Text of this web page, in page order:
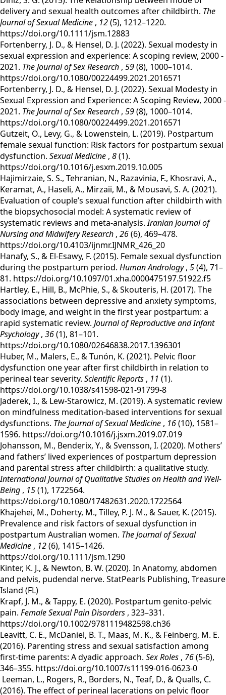
delivery and sexual health outcomes after childbirth. The
Journal of Sexual Medicine , 12(5), 1212–1220.
https://doi.org/10.1111/jsm.12883
‌Fortenberry, J. D., & Hensel, D. J. (2022). Sexual modesty in
sexual expression and experience: A scoping review, 2000 -
2021. The Journal of Sex Research , 59(8), 1000–1014.
https://doi.org/10.1080/00224499.2021.2016571
‌Fortenberry, J. D., & Hensel, D. J. (2022). Sexual Modesty in
Sexual Expression and Experience: A Scoping Review, 2000 -
2021. The Journal of Sex Research , 59(8), 1000–1014.
https://doi.org/10.1080/00224499.2021.2016571
‌Gutzeit, O., Levy, G., & Lowenstein, L. (2019). Postpartum
female sexual function: Risk factors for postpartum sexual
dysfunction. Sexual Medicine , 8(1).
https://doi.org/10.1016/j.esxm.2019.10.005
‌Hajimirzaie, S. S., Tehranian, N., Razavinia, F., Khosravi, A.,
Keramat, A., Haseli, A., Mirzaii, M., & Mousavi, S. A. (2021).
Evaluation of couple’s sexual function after childbirth with
the biopsychosocial model: A systematic review of
systematic reviews and meta-analysis.Iranian Journal of
Nursing and Midwifery Research , 26(6), 469–478.
https://doi.org/10.4103/ijnmr.IJNMR_426_20
‌Hanafy, S., & El-Esawy, F. (2015). Female sexual dysfunction
during the postpartum period. Human Andrology, 5(4), 71–
81. https://doi.org/10.1097/01.xha.0000475197.51922.f5
‌Hartley, E., Hill, B., McPhie, S., & Skouteris, H. (2017). The
associations between depressive and anxiety symptoms,
body image, and weight in the first year postpartum: a
rapid systematic review. Journal of Reproductive and Infant
Psychology, 36(1), 81–101.
https://doi.org/10.1080/02646838.2017.1396301
Huber, M., Malers, E., & Tunón, K. (2021). Pelvic floor
dysfunction one year after first childbirth in relation to
perineal tear severity. Scientific Reports , 11 (1).
https://doi.org/10.1038/s41598-021-91799-8
Jaderek, I., & Lew-Starowicz, M. (2019). A systematic review
on mindfulness meditation-based interventions for sexual
dysfunctions. The Journal of Sexual Medicine , 16(10), 1581–
1596. https://doi.org/10.1016/j.jsxm.2019.07.019
‌Johansson, M., Benderix, Y., & Svensson, I. (2020). Mothers’
and fathers’ lived experiences of postpartum depression
and parental stress after childbirth: a qualitative study.
International Journal of Qualitative Studies on Health and Well-
Being , 15(1), 1722564.
https://doi.org/10.1080/17482631.2020.1722564
‌Khajehei, M., Doherty, M., Tilley, P. J. M., & Sauer, K. (2015).
Prevalence and risk factors of sexual dysfunction in
postpartum Australian women. The Journal of Sexual
Medicine , 12(6), 1415–1426.
https://doi.org/10.1111/jsm.1290
‌Kinter, K. J., & Newton, B. W. (2020). In Anatomy, abdomen
and pelvis, pudendal nerve. StatPearls Publishing, Treasure
Island (FL)
Krapf, J. M., & Tappy, E. (2020). Postpartum genito‐pelvic
pain. Female Sexual Pain Disorders , 323–331.
https://doi.org/10.1002/9781119482598.ch36
Leavitt, C. E., McDaniel, B. T., Maas, M. K., & Feinberg, M. E.
(2016). Parenting stress and sexual satisfaction among
first-time parents: A dyadic approach. Sex Roles , 76(5-6),
346–355. https://doi.org/10.1007/s11199-016-0623-0
Leeman, L., Rogers, R., Borders, N., Teaf, D., & Qualls, C.
(2016). The effect of perineal lacerations on pelvic floor